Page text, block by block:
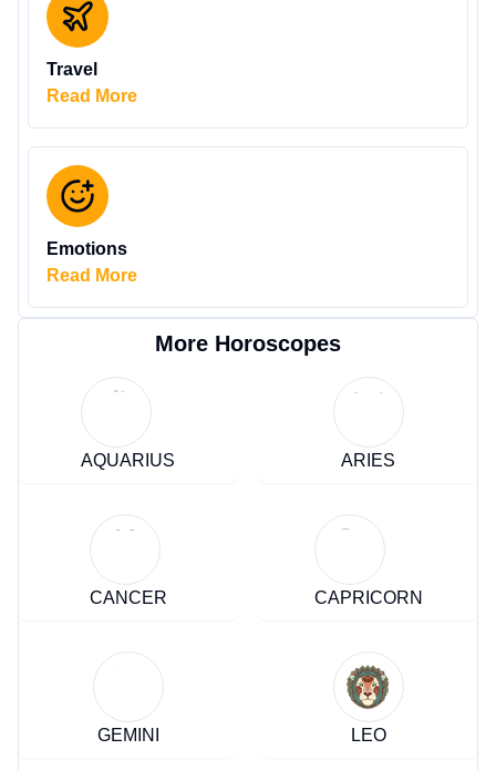
Travel
Read More
Emotions
Read More
More Horoscopes
AQUARIUS ARIES
CANCER CAPRICORN
GEMINI LEO